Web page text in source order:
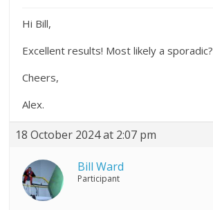
Hi Bill,
Excellent results! Most likely a sporadic?
Cheers,
Alex.
18 October 2024 at 2:07 pm
Bill Ward
Participant